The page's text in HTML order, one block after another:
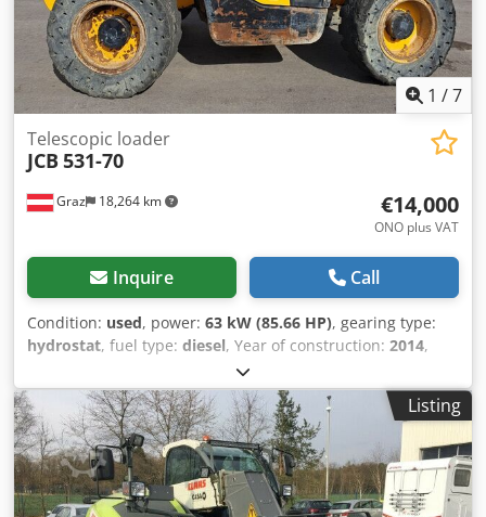
1 /7
Graz 18,264 km
Telescopic loader
JCB 531-70
€14,000
ONO plus VAT
Inquire Call
Condition: used, power: 63 kW (85.66 HP), gearing type:
hydrostat, fuel type: diesel, Year of construction: 2014,
, machine/vehicle number:
JCB5AAWGA02338172, JCB 531-70 telescopic handler for
sale Cedpfx Aezd Rqroknorf A robust and versatile JCB 531-
70 telescopic handler is available for sale. Technical
specifications: Manufacturer: JCB Model: 531-70 Load
capacity: 3,100 kg Lifting height: 7.0 m Drive: All-wheel
drive Hydrostatic transmission
Listing